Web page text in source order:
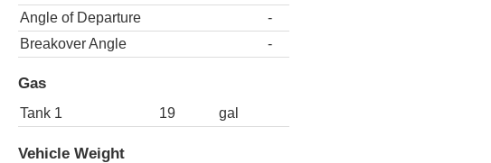
Angle of Departure
-
Breakover Angle
-
Gas
Tank 1 19 gal
Vehicle Weight